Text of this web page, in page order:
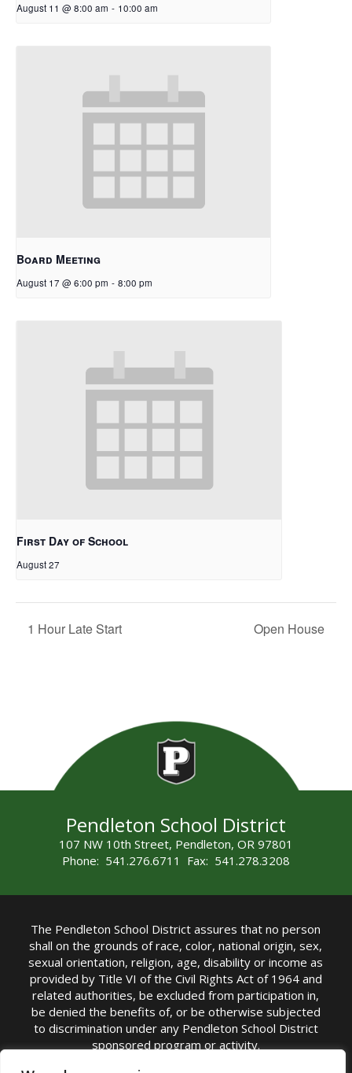
August 11 @ 8:00 am - 10:00 am
Board Meeting
August 17 @ 6:00 pm - 8:00 pm
First Day of School
August 27
1 Hour Late Start Open House
Pendleton School District
107 NW 10th Street, Pendleton, OR 97801
Phone: 541.276.6711 Fax: 541.278.3208
The Pendleton School District assures that no person
shall on the grounds of race, color, national origin, sex,
sexual orientation, religion, age, disability or income as
provided by Title VI of the Civil Rights Act of 1964 and
related authorities, be excluded from participation in,
be denied the benefits of, or be otherwise subjected
to discrimination under any Pendleton School District
sponsored program or activity.